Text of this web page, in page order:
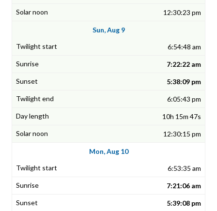
12:30:23 pm
Sun, Aug 9
6:54:48 am
7:22:22 am
5:38:09 pm
6:05:43 pm
10h 15m 47s
12:30:15 pm
Mon, Aug 10
6:53:35 am
7:21:06 am
5:39:08 pm